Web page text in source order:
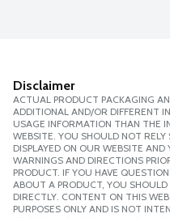
Disclaimer
ACTUAL PRODUCT PACKAGING
ADDITIONAL AND/OR DIFFERENT
USAGE INFORMATION THAN THE
WEBSITE. YOU SHOULD NOT
DISPLAYED ON OUR WEBSITE
WARNINGS AND DIRECTIONS
PRODUCT. IF YOU HAVE
ABOUT A PRODUCT, YOU
DIRECTLY. CONTENT ON THIS
PURPOSES ONLY AND IS NOT